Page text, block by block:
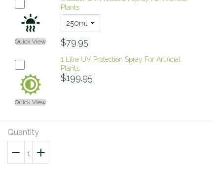
Quick View
Plants
$79.95
Quick View
1 Litre UV Protection Spray For Artificial
Plants
$199.95
Quantity
−
Reduce+
Increase